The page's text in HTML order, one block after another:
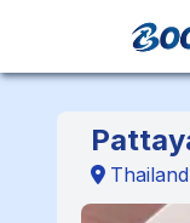
Thailand